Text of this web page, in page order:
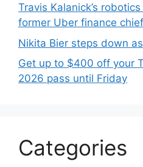
Travis Kalanick’s
former Uber finance
Nikita Bier steps down
Get up to $400 off your
2026 pass until Friday
Categories